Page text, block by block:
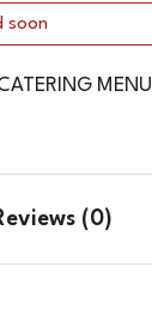
soon
MENU
(0)